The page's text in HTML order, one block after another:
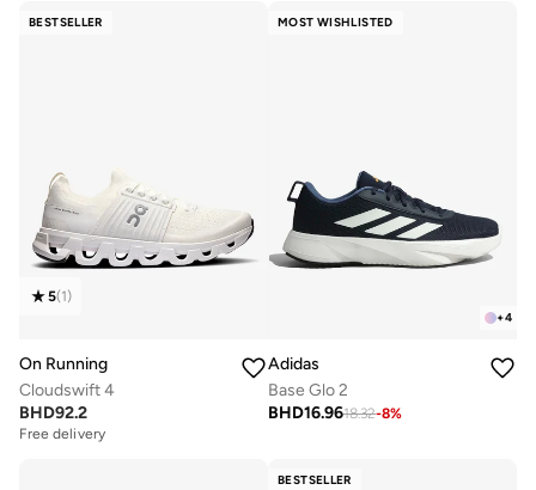
BESTSELLER
5(1)
On Running
Cloudswift 4
BHD92.2
Free delivery
MOST WISHLISTED
+4
Adidas
Base Glo 2
BHD16.9618.32-8%
BESTSELLER